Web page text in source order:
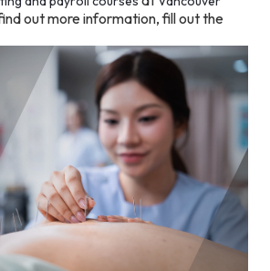
out more information, fill out the